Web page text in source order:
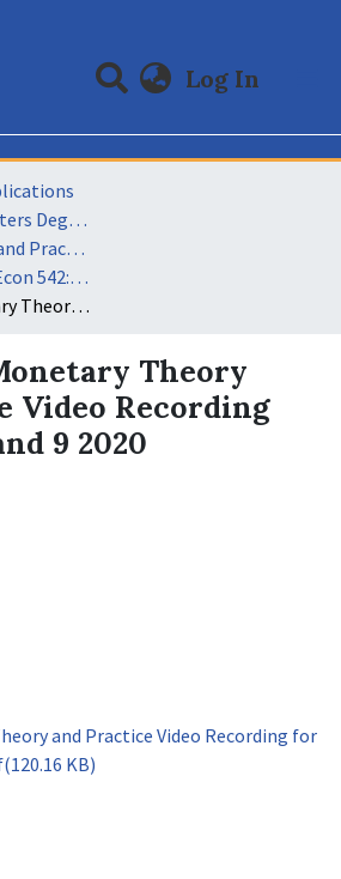
Log In
& Collections
Statistics
of DSpace
Collaborative Masters Degree Programme (CMAP) in Economics for Sub-Saharan Africa
Monetary Theory and Practice
Voice Recordings Econ 542: Monetary Theory and Practice 11
ECON 542: Monetary Theory and Practice Video Recording for Oct 6, 8and 9 2020
Theory
Video Recording
9 2020
and Practice Video Recording for
(120.16 KB)